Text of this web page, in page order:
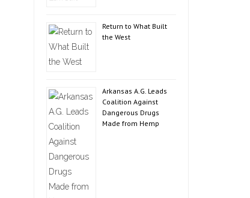
Return to What Built
the West
Arkansas A.G. Leads
Coalition Against
Dangerous Drugs
Made from Hemp